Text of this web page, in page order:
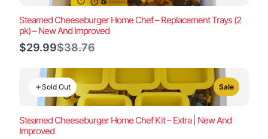
Steamed Cheeseburger Home Chef – Replacement Trays (2
pk) – New And Improved
$29.99Compare
$38.76
Sold Out Sale
Steamed Cheeseburger Home Chef Kit – Extra | New And
Improved